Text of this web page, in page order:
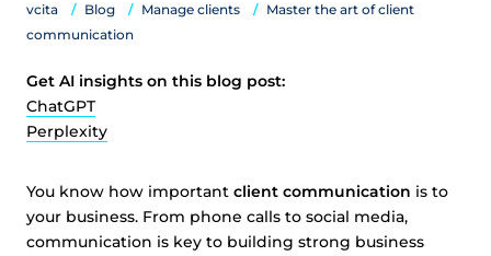
vcita Blog Manage clients
Master the art of client
communication
Get AI insights on this blog post:
ChatGPT
Perplexity
You know how important client communication is to
your business. From phone calls to social media,
communication is key to building strong business